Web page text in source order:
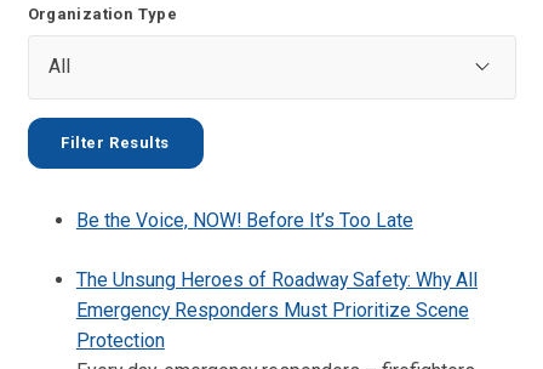
Organization Type
Be the Voice, NOW! Before It’s Too Late
The Unsung Heroes of Roadway Safety: Why All
Emergency Responders Must Prioritize Scene
Protection